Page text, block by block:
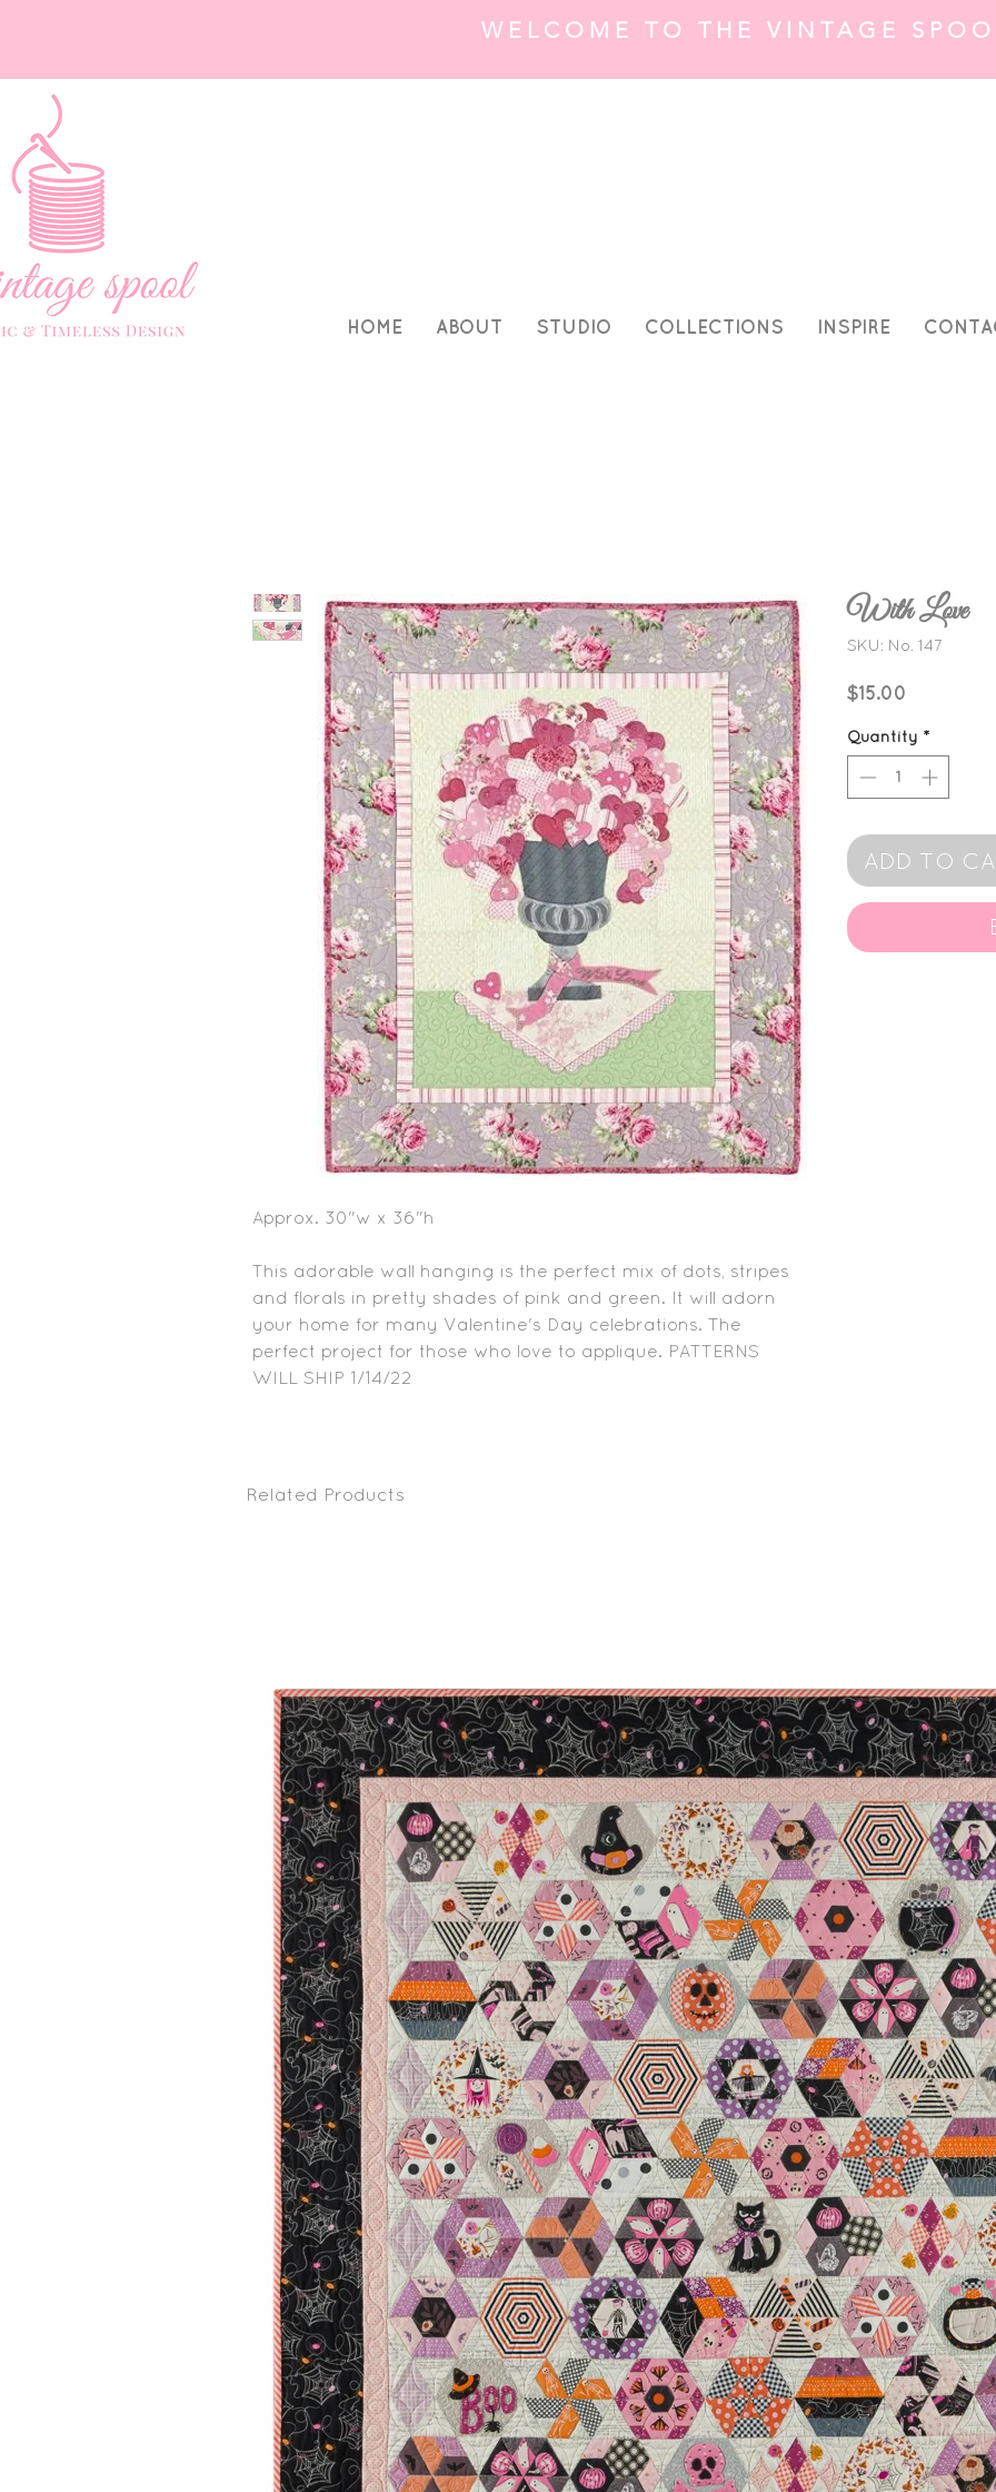
WELCOME TO THE VINTAGE
HOME ABOUT STUDIO COLLECTIONS INSPIRE
Approx. 30"w x 36"h
This adorable wall hanging is the perfect mix of dots, stripes
and florals in pretty shades of pink and green. It will adorn
your home for many Valentine's Day celebrations. The
perfect project for those who love to applique. PATTERNS
WILL SHIP 1/14/22
With Love
SKU: No. 147
$15.00
Quantity *
ADD TO
Related Products